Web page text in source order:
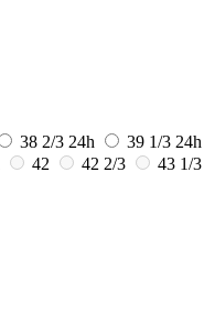
38 2/3 24h 39 1/3 24h
42 42 2/3
43 1/3